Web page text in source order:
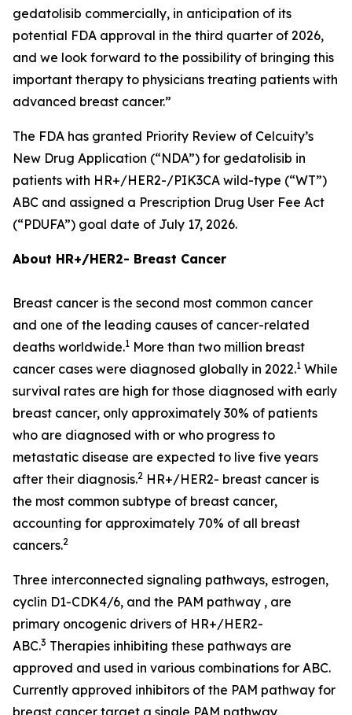
gedatolisib commercially, in anticipation of its
potential FDA approval in the third quarter of 2026,
and we look forward to the possibility of bringing this
important therapy to physicians treating patients with
advanced breast cancer.”
The FDA has granted Priority Review of Celcuity’s
New Drug Application (“NDA”) for gedatolisib in
patients with HR+/HER2-/PIK3CA wild-type (“WT”)
ABC and assigned a Prescription Drug User Fee Act
(“PDUFA”) goal date of July 17, 2026.
About HR+/HER2- Breast Cancer
Breast cancer is the second most common cancer
and one of the leading causes of cancer-related
deaths worldwide.1 More than two million breast
cancer cases were diagnosed globally in 2022.1 While
survival rates are high for those diagnosed with early
breast cancer, only approximately 30% of patients
who are diagnosed with or who progress to
metastatic disease are expected to live five years
after their diagnosis.2 HR+/HER2- breast cancer is
the most common subtype of breast cancer,
accounting for approximately 70% of all breast
cancers.2
Three interconnected signaling pathways, estrogen,
cyclin D1-CDK4/6, and the PAM pathway , are
primary oncogenic drivers of HR+/HER2-
ABC.3 Therapies inhibiting these pathways are
approved and used in various combinations for ABC.
Currently approved inhibitors of the PAM pathway for
breast cancer target a single PAM pathway